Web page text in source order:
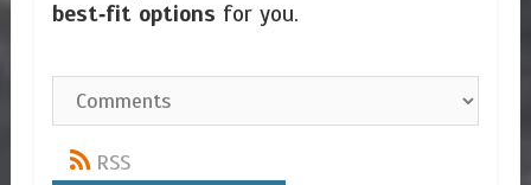
best‑fit options for you.
RSS